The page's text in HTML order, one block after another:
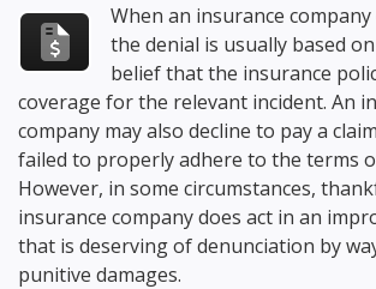
When an insurance company
the denial is usually based
belief that the insurance
coverage for the relevant incident. An
company may also decline to pay a
failed to properly adhere to the terms
However, in some circumstances,
insurance company does act in an
that is deserving of denunciation by
punitive damages.